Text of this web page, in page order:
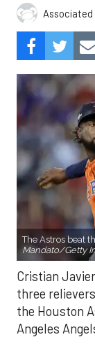
Associated
The Astros beat
Mandato/Getty
Cristian
three
the Houston
Angeles